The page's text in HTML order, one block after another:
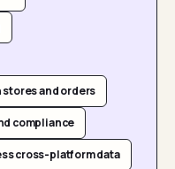
stores and orders
compliance
cross-platform data